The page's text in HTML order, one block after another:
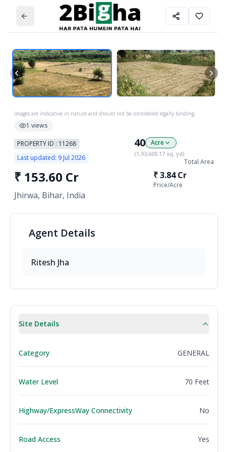
Images are indicative in nature and should not be considered legally binding.
1 views
PROPERTY ID : 11268
Last updated: 9 Jul 2026
40 Acre
(1,93,600.17 sq. yd)
Total Area
₹ 153.60 Cr
Jhirwa, Bihar, India
₹3.84 Cr
Price/Acre
Agent Details
Ritesh Jha
Site Details
Category GENERAL
Water Level 70 Feet
Highway/ExpressWay Connectivity No
Road Access Yes